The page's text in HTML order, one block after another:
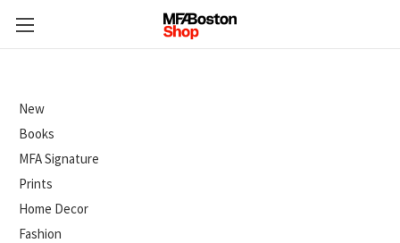
New
Books
MFA Signature
Prints
Home Decor
Fashion